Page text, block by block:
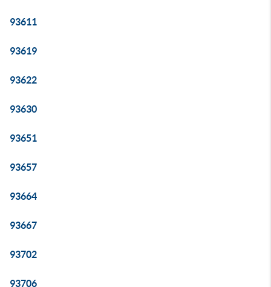
93611
93619
93622
93630
93651
93657
93664
93667
93702
93706